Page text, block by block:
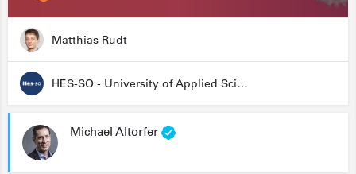
Matthias Rüdt
HES-SO - University of Applied Sciences and Arts Western Switzerland
Michael Altorfer